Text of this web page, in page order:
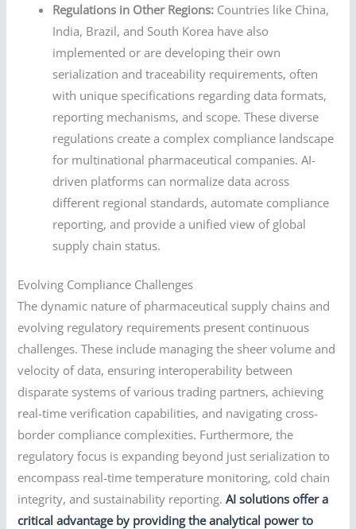
Regulations in Other Regions: Countries like China,
India, Brazil, and South Korea have also
implemented or are developing their own
serialization and traceability requirements, often
with unique specifications regarding data formats,
reporting mechanisms, and scope. These diverse
regulations create a complex compliance landscape
for multinational pharmaceutical companies. AI-
driven platforms can normalize data across
different regional standards, automate compliance
reporting, and provide a unified view of global
supply chain status.
Evolving Compliance Challenges
The dynamic nature of pharmaceutical supply chains and
evolving regulatory requirements present continuous
challenges. These include managing the sheer volume and
velocity of data, ensuring interoperability between
disparate systems of various trading partners, achieving
real-time verification capabilities, and navigating cross-
border compliance complexities. Furthermore, the
regulatory focus is expanding beyond just serialization to
encompass real-time temperature monitoring, cold chain
integrity, and sustainability reporting.AI solutions offer a
critical advantage by providing the analytical power to